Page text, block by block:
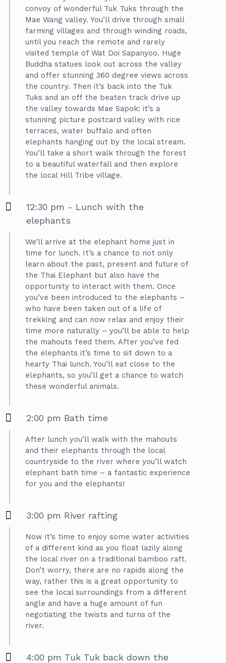
convoy of wonderful Tuk Tuks through the
Mae Wang valley. You’ll drive through small
farming villages and through winding roads,
until you reach the remote and rarely
visited temple of Wat Doi Sapanyoo. Huge
Buddha statues look out across the valley
and offer stunning 360 degree views across
the country. Then it’s back into the Tuk
Tuks and an off the beaten track drive up
the valley towards Mae Sapok: it’s a
stunning picture postcard valley with rice
terraces, water buffalo and often
elephants hanging out by the local stream.
You’ll take a short walk through the forest
to a beautiful waterfall and then explore
the local Hill Tribe village.
12:30 pm - Lunch with the
elephants
We’ll arrive at the elephant home just in
time for lunch. It’s a chance to not only
learn about the past, present and future of
the Thai Elephant but also have the
opportunity to interact with them. Once
you’ve been introduced to the elephants –
who have been taken out of a life of
trekking and can now relax and enjoy their
time more naturally – you’ll be able to help
the mahouts feed them. After you’ve fed
the elephants it’s time to sit down to a
hearty Thai lunch. You’ll eat close to the
elephants, so you’ll get a chance to watch
these wonderful animals.
2:00 pm Bath time
After lunch you’ll walk with the mahouts
and their elephants through the local
countryside to the river where you’ll watch
elephant bath time – a fantastic experience
for you and the elephants!
3:00 pm River rafting
Now it’s time to enjoy some water activities
of a different kind as you float lazily along
the local river on a traditional bamboo raft.
Don’t worry, there are no rapids along the
way, rather this is a great opportunity to
see the local surroundings from a different
angle and have a huge amount of fun
negotiating the twists and turns of the
river.
4:00 pm Tuk Tuk back down the